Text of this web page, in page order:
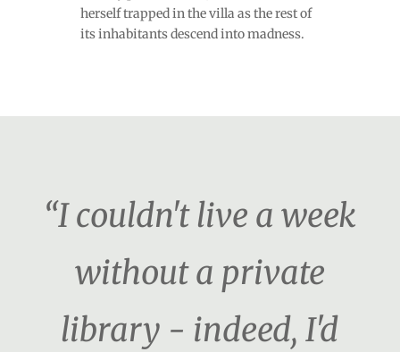
herself trapped in the villa as the rest of
its inhabitants descend into madness.
“I couldn't live a week
without a private
library - indeed, I'd